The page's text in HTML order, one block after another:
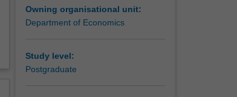
Owning organisational unit:
Department of Economics
Study level:
Postgraduate